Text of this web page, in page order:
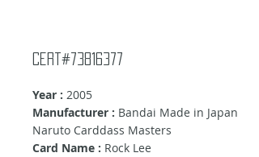
Cert#73816377
Year : 2005
Manufacturer : Bandai Made in Japan
Naruto Carddass Masters
Card Name : Rock Lee